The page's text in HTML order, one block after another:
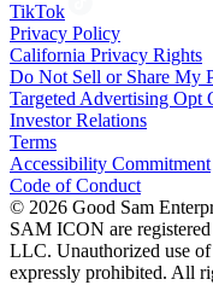
TikTok
Privacy Policy
California Privacy Rights
Do Not Sell or Share My
Targeted Advertising Opt
Investor Relations
Terms
Accessibility Commitment
Code of Conduct
© 2026 Good Sam
SAM ICON are
LLC. Unauthorized use
expressly prohibited. All